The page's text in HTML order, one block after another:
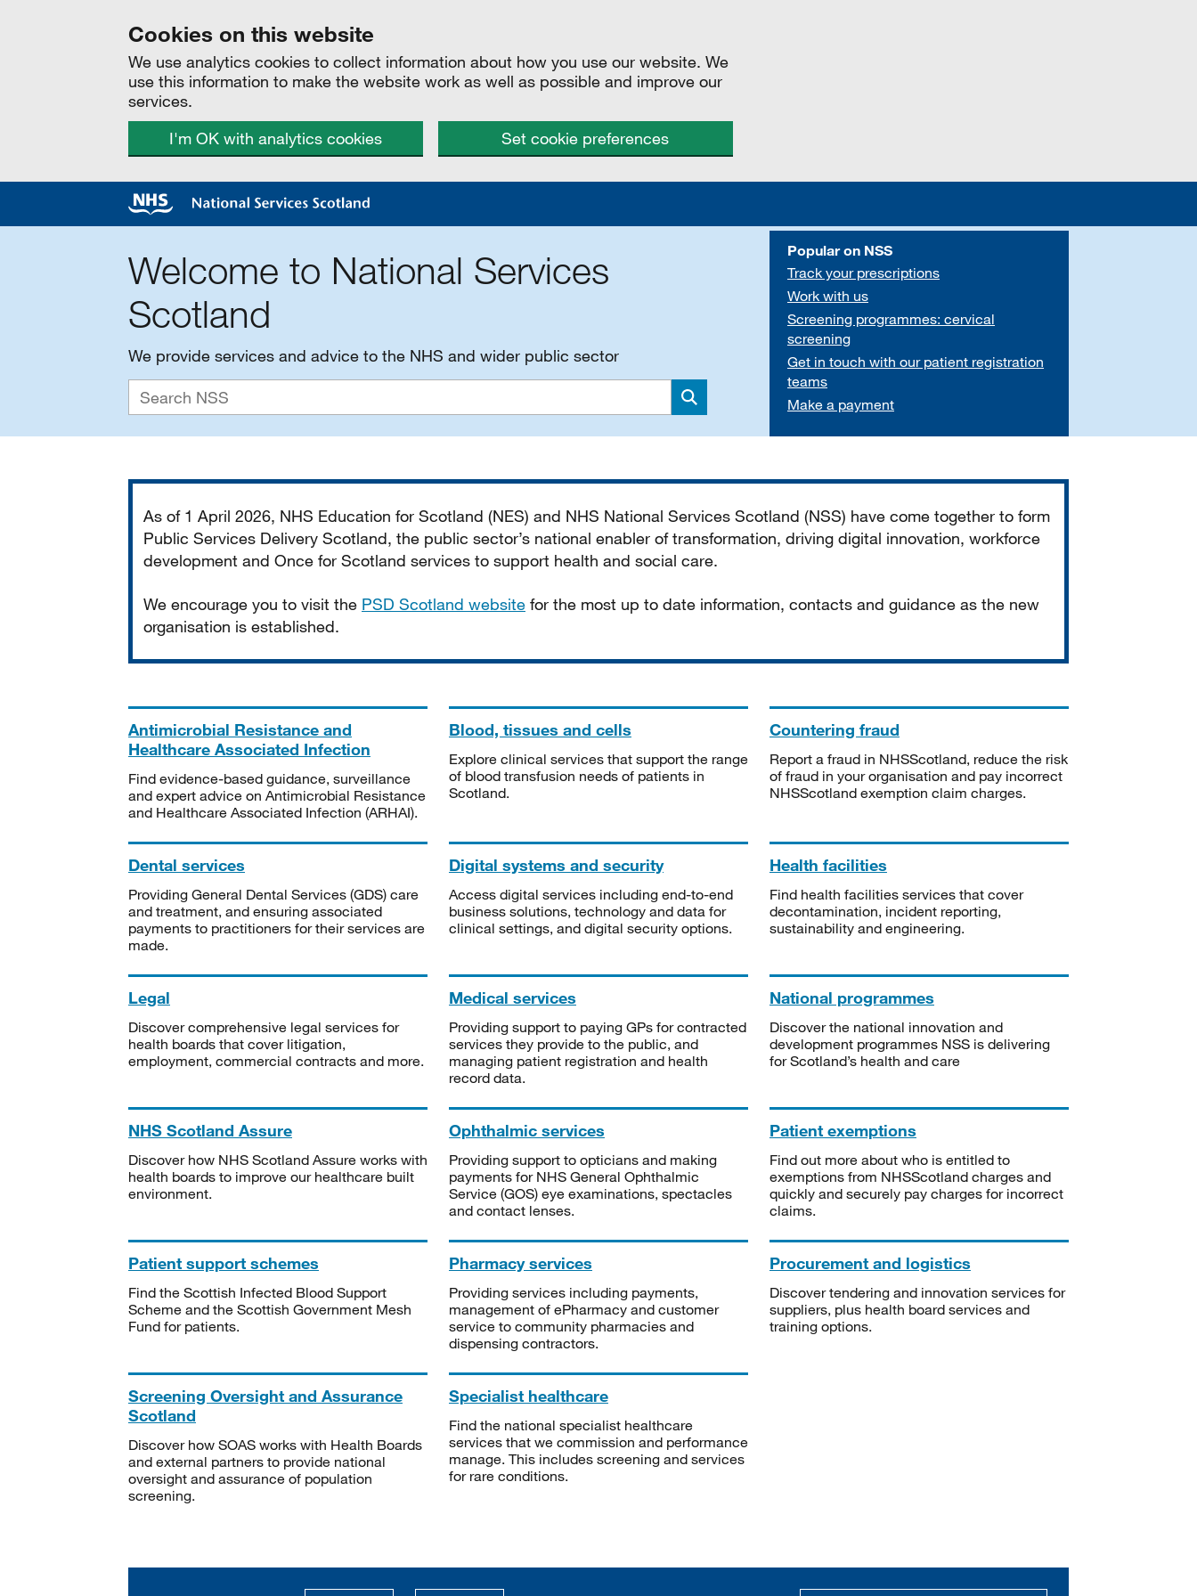
Cookies on this website
We use analytics cookies to collect information about how you use our website. We
use this information to make the website work as well as possible and improve our
services.
I'm OK with analytics cookies
Set cookie preferences
Welcome to National Services
Scotland
We provide services and advice to the NHS and wider public sector
Search
Popular on NSS
Track your prescriptions
Work with us
Screening programmes: cervical
screening
Get in touch with our patient registration
teams
Make a payment
As of 1 April 2026, NHS Education for Scotland (NES) and NHS National Services Scotland (NSS) have come together to form
Public Services Delivery Scotland, the public sector’s national enabler of transformation, driving digital innovation, workforce
development and Once for Scotland services to support health and social care.
We encourage you to visit the PSD Scotland website for the most up to date information, contacts and guidance as the new
organisation is established.
Antimicrobial Resistance and
Healthcare Associated Infection
Find evidence-based guidance, surveillance
and expert advice on Antimicrobial Resistance
and Healthcare Associated Infection (ARHAI).
Blood, tissues and cells
Explore clinical services that support the range
of blood transfusion needs of patients in
Scotland.
Countering fraud
Report a fraud in NHSScotland, reduce the risk
of fraud in your organisation and pay incorrect
NHSScotland exemption claim charges.
Dental services
Providing General Dental Services (GDS) care
and treatment, and ensuring associated
payments to practitioners for their services are
made.
Digital systems and security
Access digital services including end-to-end
business solutions, technology and data for
clinical settings, and digital security options.
Health facilities
Find health facilities services that cover
decontamination, incident reporting,
sustainability and engineering.
Legal
Discover comprehensive legal services for
health boards that cover litigation,
employment, commercial contracts and more.
Medical services
Providing support to paying GPs for contracted
services they provide to the public, and
managing patient registration and health
record data.
National programmes
Discover the national innovation and
development programmes NSS is delivering
for Scotland’s health and care
NHS Scotland Assure
Discover how NHS Scotland Assure works with
health boards to improve our healthcare built
environment.
Ophthalmic services
Providing support to opticians and making
payments for NHS General Ophthalmic
Service (GOS) eye examinations, spectacles
and contact lenses.
Patient exemptions
Find out more about who is entitled to
exemptions from NHSScotland charges and
quickly and securely pay charges for incorrect
claims.
Patient support schemes
Find the Scottish Infected Blood Support
Scheme and the Scottish Government Mesh
Fund for patients.
Pharmacy services
Providing services including payments,
management of ePharmacy and customer
service to community pharmacies and
dispensing contractors.
Procurement and logistics
Discover tendering and innovation services for
suppliers, plus health board services and
training options.
Screening Oversight and Assurance
Scotland
Discover how SOAS works with Health Boards
and external partners to provide national
oversight and assurance of population
screening.
Specialist healthcare
Find the national specialist healthcare
services that we commission and performance
manage. This includes screening and services
for rare conditions.